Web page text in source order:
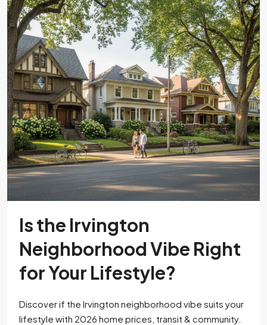
Is the Irvington
Neighborhood Vibe Right
for Your Lifestyle?
Discover if the Irvington neighborhood vibe suits your
lifestyle with 2026 home prices, transit & community.